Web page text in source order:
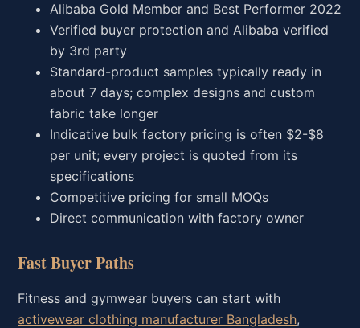
Alibaba Gold Member and Best Performer 2022
Verified buyer protection and Alibaba verified
by 3rd party
Standard-product samples typically ready in
about 7 days; complex designs and custom
fabric take longer
Indicative bulk factory pricing is often $2-$8
per unit; every project is quoted from its
specifications
Competitive pricing for small MOQs
Direct communication with factory owner
Fast Buyer Paths
Fitness and gymwear buyers can start with
activewear clothing manufacturer Bangladesh,